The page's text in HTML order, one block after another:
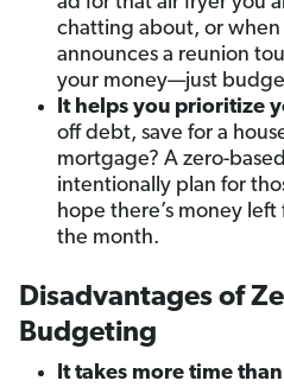
chatting about, or
announces a reunion
your money—just
It helps you prioritize
off debt, save for a
mortgage? A zero-
intentionally plan for
hope there’s money
the month.
Disadvantages of
Budgeting
It takes more time